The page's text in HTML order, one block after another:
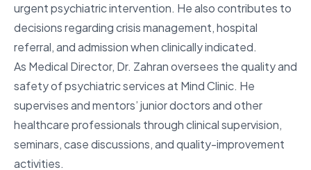
urgent psychiatric intervention. He also contributes to
decisions regarding crisis management, hospital
referral, and admission when clinically indicated.
As Medical Director, Dr. Zahran oversees the quality and
safety of psychiatric services at Mind Clinic. He
supervises and mentors’ junior doctors and other
healthcare professionals through clinical supervision,
seminars, case discussions, and quality-improvement
activities.